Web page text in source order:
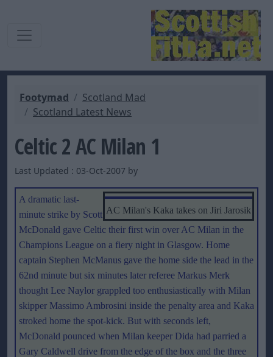
Footymad
Scotland Mad
Scotland Latest News
Celtic 2 AC Milan 1
Last Updated : 03-Oct-2007 by
AC Milan's Kaka takes on Jiri Jarosik
A dramatic last-
minute strike by Scott
McDonald gave Celtic their first win over AC Milan in the
Champions League on a fiery night in Glasgow. Home
captain Stephen McManus gave the home side the lead in the
62nd minute but six minutes later referee Markus Merk
thought Lee Naylor grappled too enthusiastically with Milan
skipper Massimo Ambrosini inside the penalty area and Kaka
stroked home the spot-kick. But with seconds left,
McDonald pounced when Milan keeper Dida had parried a
Gary Caldwell drive from the edge of the box and the three